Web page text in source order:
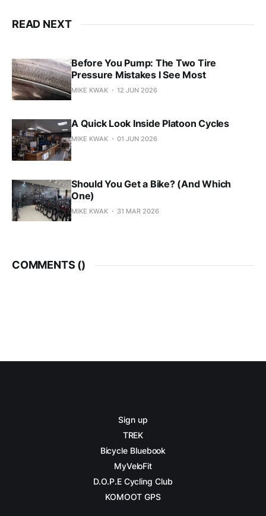
READ NEXT
Before You Pump: The Two Tire
Pressure Mistakes I See Most
MIKE KWAK 12 JUN 2026
A Quick Look Inside Platoon Cycles
MIKE KWAK 01 JUN 2026
Should You Get a Bike? (And Which
One)
MIKE KWAK 31 MAR 2026
COMMENTS ()
Sign up
TREK
Bicycle Bluebook
MyVeloFit
D.O.P.E Cycling Club
KOMOOT GPS